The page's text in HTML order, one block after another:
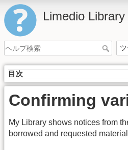
Limedio
目次
Confirming
My Library shows notices from
borrowed and requested